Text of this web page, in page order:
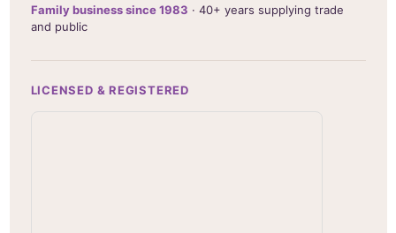
Family business since 1983 · 40+ years supplying trade
and public
LICENSED & REGISTERED